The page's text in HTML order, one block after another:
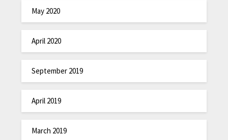
May 2020
April 2020
September 2019
April 2019
March 2019